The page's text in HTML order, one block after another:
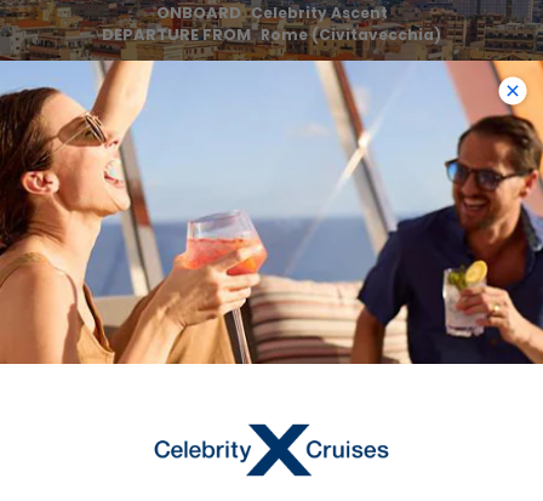
ONBOARD Celebrity Ascent
DEPARTURE FROM Rome (Civitavecchia)
DEPARTURE DATE
Starting From
$1,293 USD*
Avg Per Person
VIEW ITINERARY